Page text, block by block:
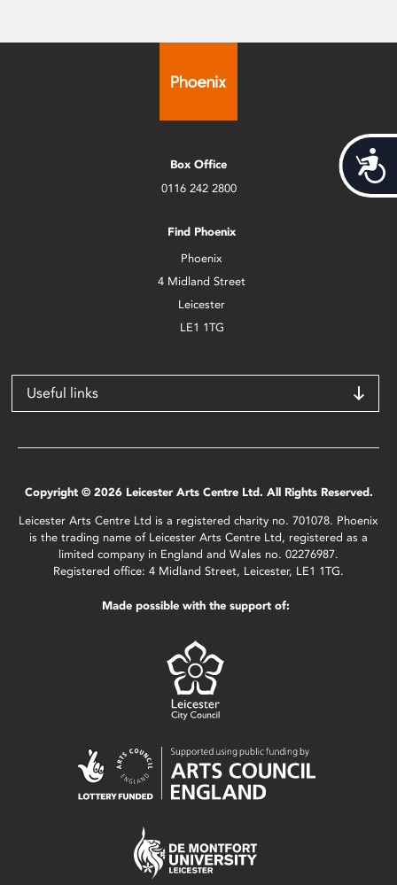
Box Office
0116 242 2800
Find Phoenix
Phoenix
4 Midland Street
Leicester
LE1 1TG
Useful links
Copyright © 2026 Leicester Arts Centre Ltd. All Rights Reserved.
Leicester Arts Centre Ltd is a registered charity no. 701078. Phoenix
is the trading name of Leicester Arts Centre Ltd, registered as a
limited company in England and Wales no. 02276987.
Registered office: 4 Midland Street, Leicester, LE1 1TG.
Made possible with the support of: